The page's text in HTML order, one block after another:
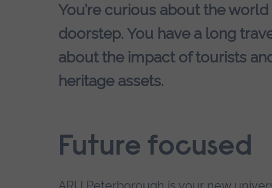
You’re curious about the
doorstep. You have a long
about the impact of tourists
heritage assets.
Future focused